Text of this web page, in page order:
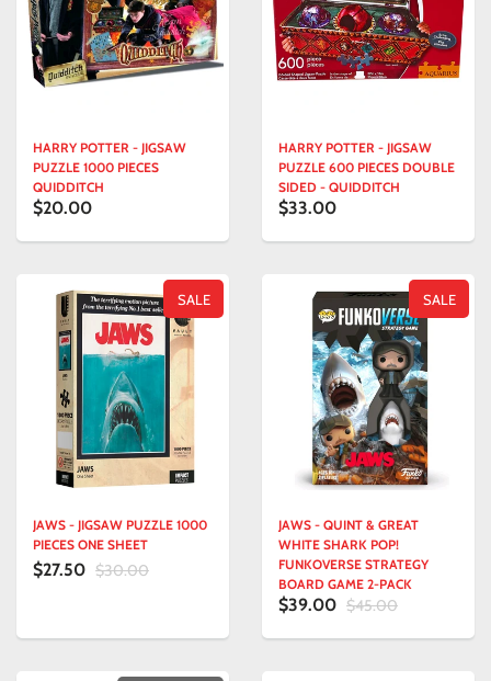
HARRY POTTER - JIGSAW
PUZZLE 1000 PIECES
QUIDDITCH
$20.00
HARRY POTTER - JIGSAW
PUZZLE 600 PIECES DOUBLE
SIDED - QUIDDITCH
$33.00
SALE
JAWS - JIGSAW PUZZLE 1000
PIECES ONE SHEET
$27.50 $30.00
SALE
JAWS - QUINT & GREAT
WHITE SHARK POP!
FUNKOVERSE STRATEGY
BOARD GAME 2-PACK
$39.00 $45.00